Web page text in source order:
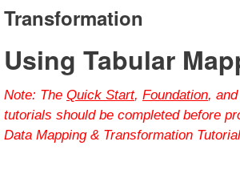
Transformation
Using Tabular
Note: The Quick Start, Foundation, and
tutorials should be completed before
Data Mapping & Transformation